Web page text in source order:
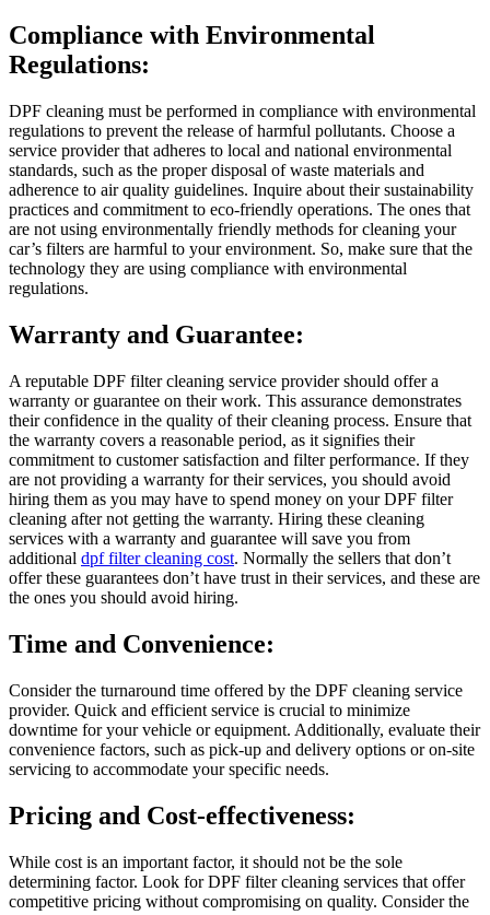
Compliance with Environmental
Regulations:
DPF cleaning must be performed in compliance with environmental
regulations to prevent the release of harmful pollutants. Choose a
service provider that adheres to local and national environmental
standards, such as the proper disposal of waste materials and
adherence to air quality guidelines. Inquire about their sustainability
practices and commitment to eco-friendly operations. The ones that
are not using environmentally friendly methods for cleaning your
car’s filters are harmful to your environment. So, make sure that the
technology they are using compliance with environmental
regulations.
Warranty and Guarantee:
A reputable DPF filter cleaning service provider should offer a
warranty or guarantee on their work. This assurance demonstrates
their confidence in the quality of their cleaning process. Ensure that
the warranty covers a reasonable period, as it signifies their
commitment to customer satisfaction and filter performance. If they
are not providing a warranty for their services, you should avoid
hiring them as you may have to spend money on your DPF filter
cleaning after not getting the warranty. Hiring these cleaning
services with a warranty and guarantee will save you from
additional dpf filter cleaning cost. Normally the sellers that don’t
offer these guarantees don’t have trust in their services, and these are
the ones you should avoid hiring.
Time and Convenience:
Consider the turnaround time offered by the DPF cleaning service
provider. Quick and efficient service is crucial to minimize
downtime for your vehicle or equipment. Additionally, evaluate their
convenience factors, such as pick-up and delivery options or on-site
servicing to accommodate your specific needs.
Pricing and Cost-effectiveness:
While cost is an important factor, it should not be the sole
determining factor. Look for DPF filter cleaning services that offer
competitive pricing without compromising on quality. Consider the